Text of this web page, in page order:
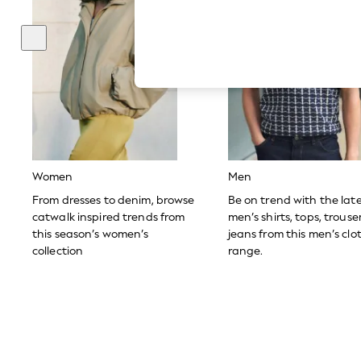
The Occasion Shop
Boho Styles
Festival
Escape into Summer: As Advertised
Top Picks
Spring Dressing
Jeans & a Nice Top
Coastal Prints
Capsule Wardrobe
Graphic Styles
Balloon Trousers
Self.
All Clothing
Beachwear
Blazers
Women
From dresses to denim, browse
catwalk inspired trends from
this season’s women’s
collection
Men
Be on trend with the
men’s shirts, tops,
jeans from this men’s
range.